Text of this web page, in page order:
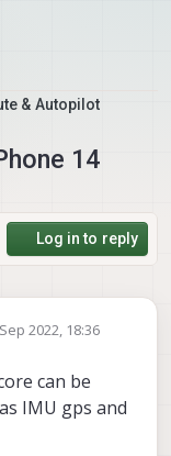
& Autopilot
14
Log in to reply
2022, 18:36
can be
IMU gps and